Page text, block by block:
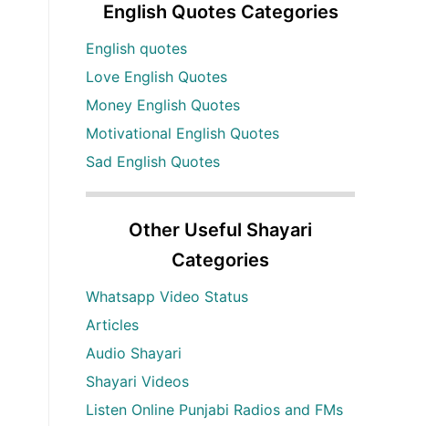
English Quotes Categories
English quotes
Love English Quotes
Money English Quotes
Motivational English Quotes
Sad English Quotes
Other Useful Shayari
Categories
Whatsapp Video Status
Articles
Audio Shayari
Shayari Videos
Listen Online Punjabi Radios and FMs